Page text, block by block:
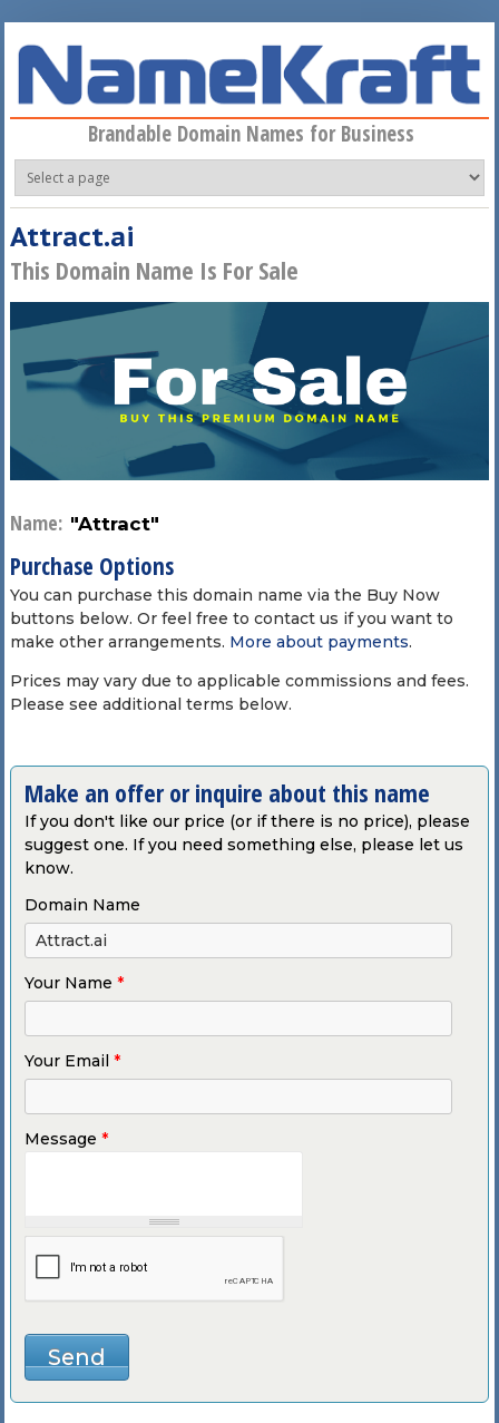
Brandable Domain Names for Business
Attract.ai
This Domain Name Is For Sale
Name: "Attract"
Purchase Options
You can purchase this domain name via the Buy Now
buttons below. Or feel free to contact us if you want to
make other arrangements. More about payments.
Prices may vary due to applicable commissions and fees.
Please see additional terms below.
Make an offer or inquire about this name
If you don't like our price (or if there is no price), please
suggest one. If you need something else, please let us
know.
Domain Name
Your Name *
Your Email *
Message *